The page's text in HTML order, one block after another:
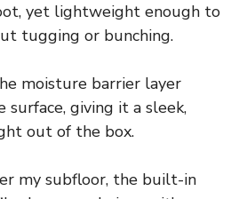
yet lightweight enough to
tugging or bunching.
moisture barrier layer
giving it a sleek,
out of the box.
my subfloor, the built-in